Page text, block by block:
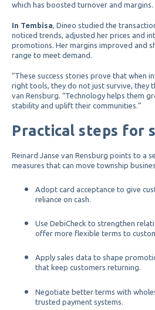
which has boosted turnover and margins.
In Tembisa, Dineo studied the
noticed trends, adjusted her prices and
promotions. Her margins improved and
range to meet demand.
“These success stories prove that when
right tools, they do not just survive, they
van Rensburg. “Technology helps them
stability and uplift their communities.”
Practical steps for
Reinard Janse van Rensburg points to a
measures that can move township
Adopt card acceptance to give
reliance on cash.
Use DebiCheck to strengthen
offer more flexible terms to
Apply sales data to shape
that keep customers returning.
Negotiate better terms with
trusted payment systems.